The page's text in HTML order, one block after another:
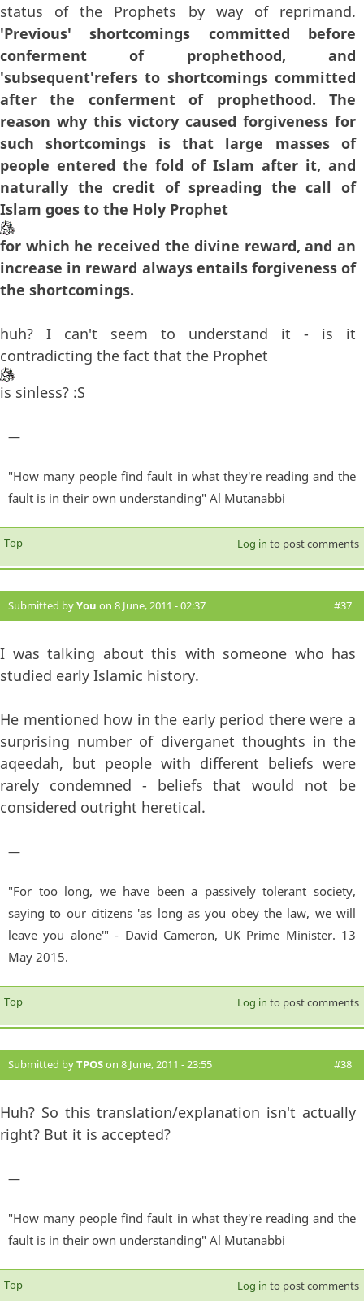
status of the Prophets by way of reprimand.
'Previous' shortcomings committed before
conferment of prophethood, and
'subsequent'refers to shortcomings committed
after the conferment of prophethood. The
reason why this victory caused forgiveness for
such shortcomings is that large masses of
people entered the fold of Islam after it, and
naturally the credit of spreading the call of
Islam goes to the Holy Prophet
for which he received the divine reward, and an
increase in reward always entails forgiveness of
the shortcomings.
huh? I can't seem to understand it - is it
contradicting the fact that the Prophet
is sinless? :S
—
"How many people find fault in what they're reading and the
fault is in their own understanding" Al Mutanabbi
Top Log in to post comments
Submitted byYou on 8 June, 2011 - 02:37 #37
I was talking about this with someone who has
studied early Islamic history.
He mentioned how in the early period there were a
surprising number of diverganet thoughts in the
aqeedah, but people with different beliefs were
rarely condemned - beliefs that would not be
considered outright heretical.
—
"For too long, we have been a passively tolerant society,
saying to our citizens 'as long as you obey the law, we will
leave you alone'" - David Cameron, UK Prime Minister. 13
May 2015.
Top Log in to post comments
Submitted byTPOSon 8 June, 2011 - 23:55 #38
Huh? So this translation/explanation isn't actually
right? But it is accepted?
—
"How many people find fault in what they're reading and the
fault is in their own understanding" Al Mutanabbi
Top Log in to post comments